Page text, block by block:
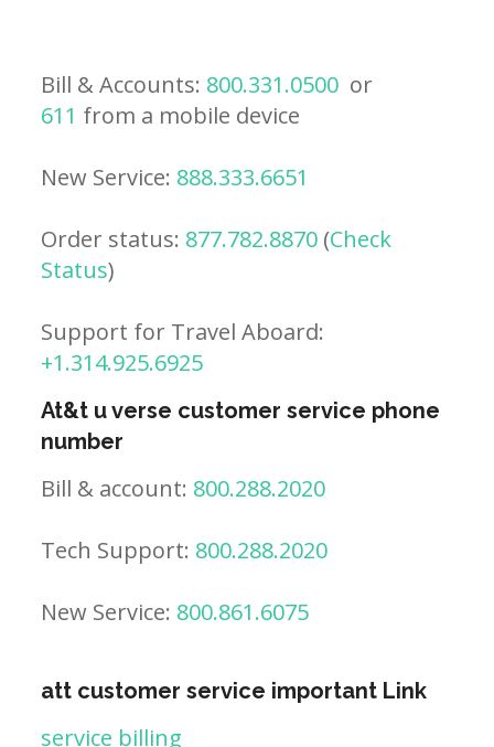
Bill & Accounts: 800.331.0500 or
611 from a mobile device
New Service: 888.333.6651
Order status: 877.782.8870 (Check
Status)
Support for Travel Aboard:
+1.314.925.6925
At&t u verse customer service phone
number
Bill & account: 800.288.2020
Tech Support: 800.288.2020
New Service: 800.861.6075
att customer service important Link
service billing